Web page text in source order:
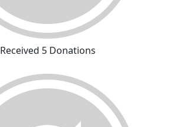
Received 5 Donations